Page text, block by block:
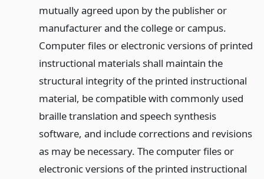
mutually agreed upon by the publisher or
manufacturer and the college or campus.
Computer files or electronic versions of printed
instructional materials shall maintain the
structural integrity of the printed instructional
material, be compatible with commonly used
braille translation and speech synthesis
software, and include corrections and revisions
as may be necessary. The computer files or
electronic versions of the printed instructional